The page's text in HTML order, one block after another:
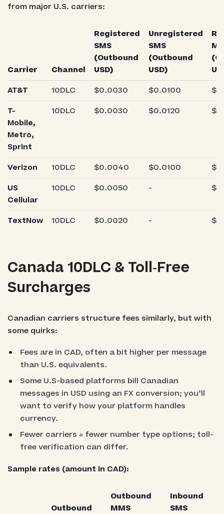
from major U.S. carriers:
Carrier Channel
Registered
SMS
(Outbound
USD)
Unregistered
SMS
(Outbound
USD)
AT&T
10DLC $0.0030 $0.0100
T-
Mobile,
Metro,
Sprint
10DLC $0.0030 $0.0120
Verizon 10DLC $0.0040 $0.0100
US
Cellular
10DLC $0.0050 -
TextNow 10DLC $0.0020 -
Canada 10DLC & Toll‑Free
Surcharges
Canadian carriers structure fees similarly, but with
some quirks:
Fees are in CAD, often a bit higher per message
than U.S. equivalents.
Some U.S-based platforms bill Canadian
messages in USD using an FX conversion; you’ll
want to verify how your platform handles
currency.
Fewer carriers = fewer number type options; toll-
free verification can differ.
Sample rates (amount in CAD):
Outbound
Outbound
MMS
Inbound
SMS